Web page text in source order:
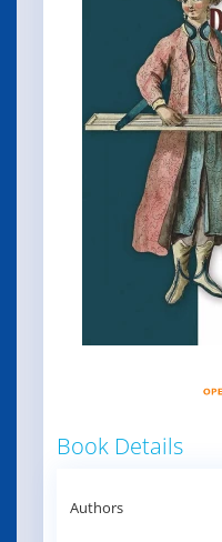
Book Details
Authors